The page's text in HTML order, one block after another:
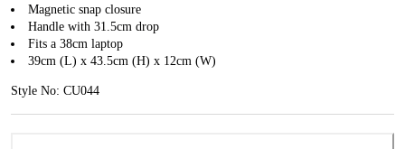
Magnetic snap closure
Handle with 31.5cm drop
Fits a 38cm laptop
39cm (L) x 43.5cm (H) x 12cm (W)
Style No: CU044